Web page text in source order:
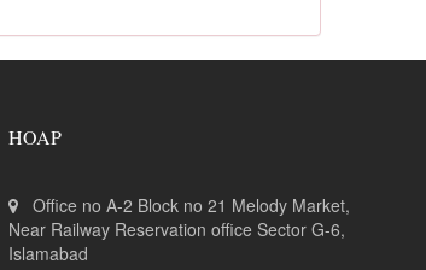
HOAP
Office no A-2 Block no 21 Melody Market,
Near Railway Reservation office Sector G-6,
Islamabad